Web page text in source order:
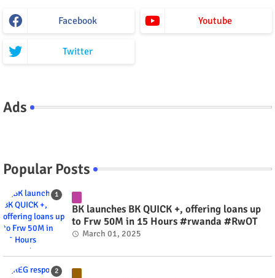
Facebook Youtube
Twitter
Ads
Popular Posts
BK launches BK QUICK +, offering loans up
to Frw 50M in 15 Hours #rwanda #RwOT
March 01, 2025